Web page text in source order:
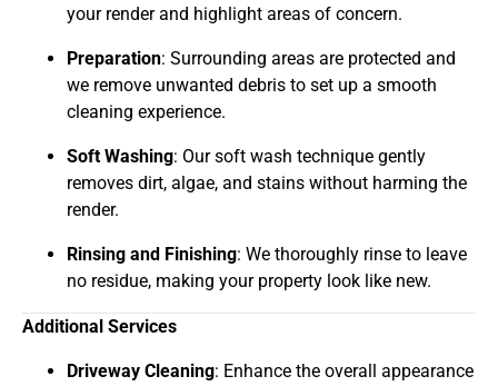
your render and highlight areas of concern.
Preparation: Surrounding areas are protected and
we remove unwanted debris to set up a smooth
cleaning experience.
Soft Washing: Our soft wash technique gently
removes dirt, algae, and stains without harming the
render.
Rinsing and Finishing: We thoroughly rinse to leave
no residue, making your property look like new.
Additional Services
Driveway Cleaning: Enhance the overall appearance